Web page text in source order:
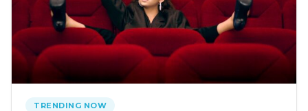
TRENDING NOW